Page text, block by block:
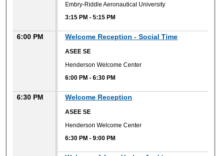
Embry-Riddle Aeronautical University
3:15 PM -5:15 PM
6:00 PM Welcome Reception - Social Time
ASEE SE
Henderson Welcome Center
6:00 PM -6:30 PM
6:30 PM Welcome Reception
ASEE SE
Henderson Welcome Center
6:30 PM -9:00 PM